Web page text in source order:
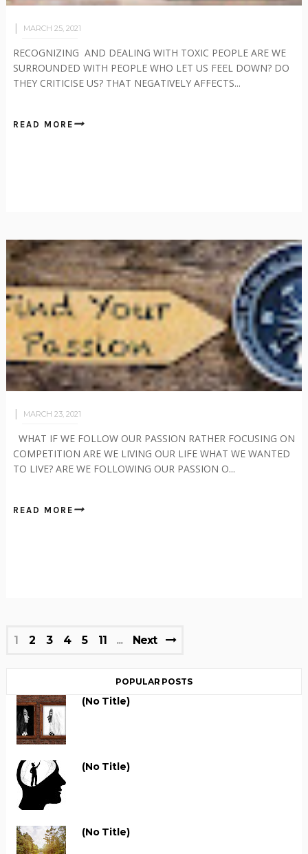
MARCH 25, 2021
RECOGNIZING AND DEALING WITH TOXIC PEOPLE ARE WE
SURROUNDED WITH PEOPLE WHO LET US FEEL DOWN? DO
THEY CRITICISE US? THAT NEGATIVELY AFFECTS...
READ MORE
MARCH 23, 2021
WHAT IF WE FOLLOW OUR PASSION RATHER FOCUSING ON
COMPETITION ARE WE LIVING OUR LIFE WHAT WE WANTED
TO LIVE? ARE WE FOLLOWING OUR PASSION O...
READ MORE
1 2 3 4 5 11 Next
POPULAR POSTS
(no Title)
(no Title)
(no Title)